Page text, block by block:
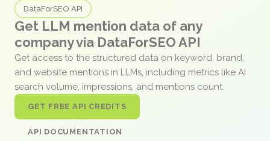
DataForSEO API
Get LLM mention data of any
company via DataForSEO API
Get access to the structured data on keyword, brand,
and website mentions in LLMs, including metrics like AI
search volume, impressions, and mentions count.
GET FREE API CREDITS
API DOCUMENTATION